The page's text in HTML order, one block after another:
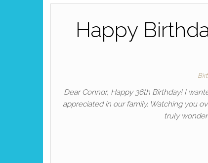
Happy
Dear Connor, Happy 36th Birthday! I
appreciated in our family. Watching you
truly